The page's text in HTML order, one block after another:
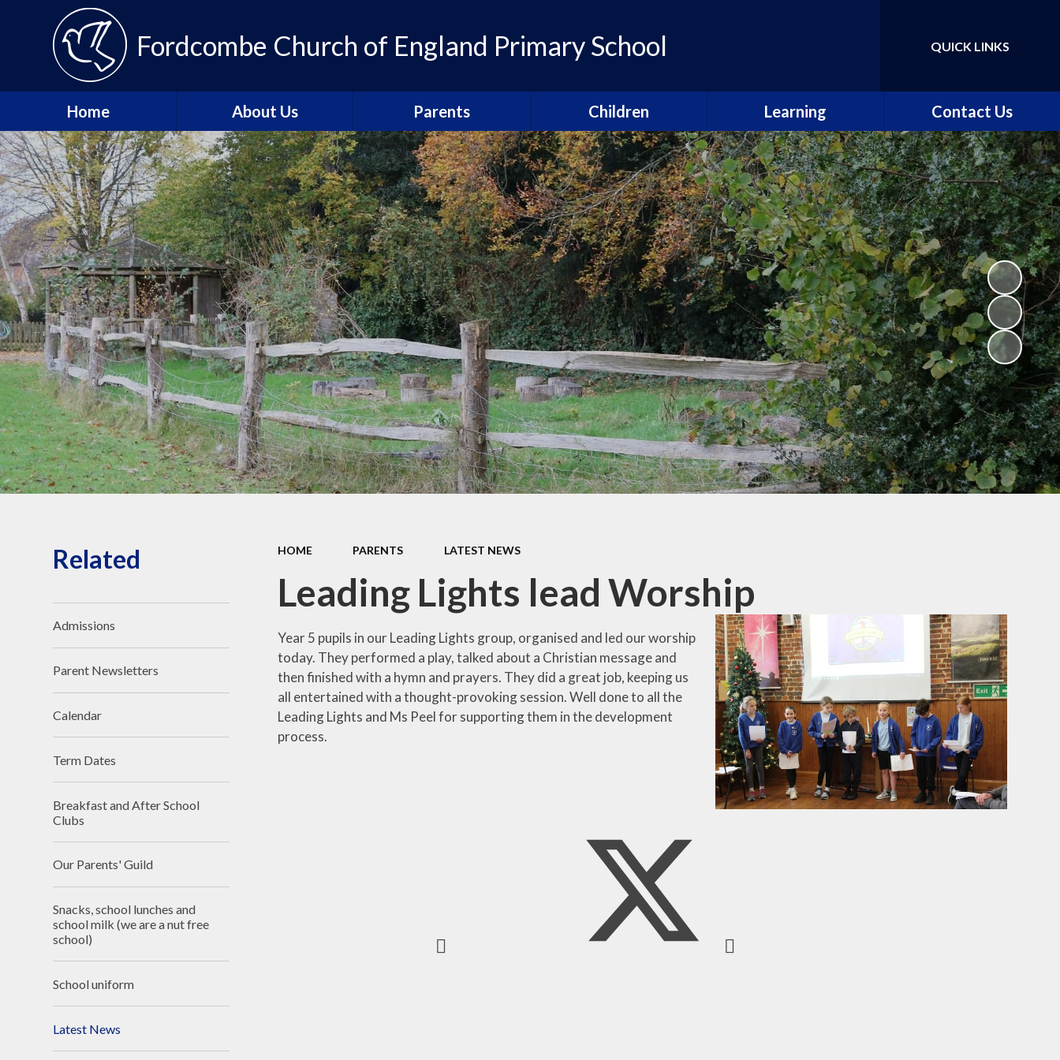
Fordcombe Church of England Primary School Translate
QUICK LINKS
Home About Us
Message from the
Headteacher
About Fordcombe
School Vision and Values
Our Team
Fordcombe Local
Committee
Join the Tenax Team
Safeguarding and Online
Safety
Ofsted, School
Performance and Church
School Inspection (SIAMS)
Our School Campus
Parents
Admissions
Parent Newsletters
Calendar
Term Dates
Breakfast and After School
Clubs
Our Parents' Guild
Snacks, school lunches and
school milk (we are a nut
free school)
School uniform
Latest News
Children
Pupil Leadership
Head pupils
Prefects
School houses
Sports Captains
Arts Captains
Learning
Our curriculum
The school day
Our classes
Maths, Science and
Computing
English
Music, Art and Design
Languages
Humanities and Religious
Education
Worship Curriculum
Relationships and Health
Education (RHE) and
Physical Education (PE)
Learning Mentor
Contact Us
HOME PARENTS LATEST NEWS
Leading Lights lead Worship
Year 5 pupils in our Leading Lights group, organised and led our worship
today. They performed a play, talked about a Christian message and
then finished with a hymn and prayers. They did a great job, keeping us
all entertained with a thought-provoking session. Well done to all the
Leading Lights and Ms Peel for supporting them in the development
process.
Related
Admissions
Parent Newsletters
Calendar
Term Dates
Breakfast and After School
Clubs
Our Parents' Guild
Snacks, school lunches and
school milk (we are a nut free
school)
School uniform
Latest News